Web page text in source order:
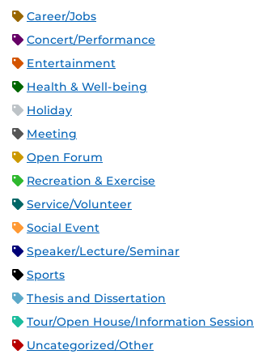
Career/Jobs
Concert/Performance
Entertainment
Health & Well-being
Holiday
Meeting
Open Forum
Recreation & Exercise
Service/Volunteer
Social Event
Speaker/Lecture/Seminar
Sports
Thesis and Dissertation
Tour/Open House/Information Session
Uncategorized/Other